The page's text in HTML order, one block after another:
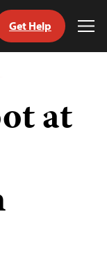
Get Help
at